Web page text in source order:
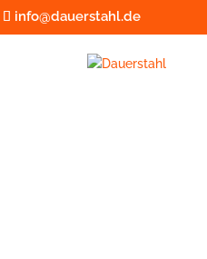
info@dauerstahl.de